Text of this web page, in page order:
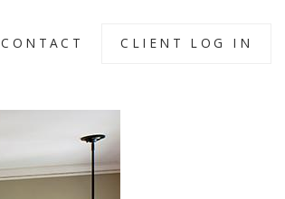
CONTACT CLIENT LOG IN